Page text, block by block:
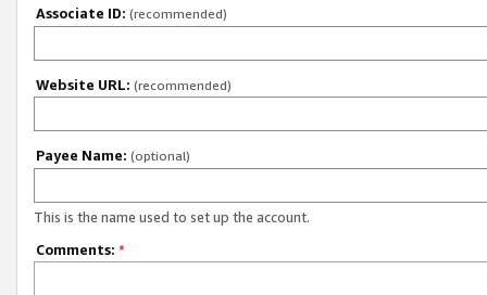
Associate ID: (recommended)
Website URL: (recommended)
Payee Name: (optional)
This is the name used to set up the account.
Comments: *